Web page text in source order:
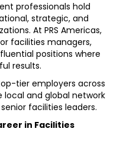
professionals hold
strategic, and
At PRS Americas,
facilities managers,
positions where
results.
tier employers across
local and global network
facilities leaders.
in Facilities